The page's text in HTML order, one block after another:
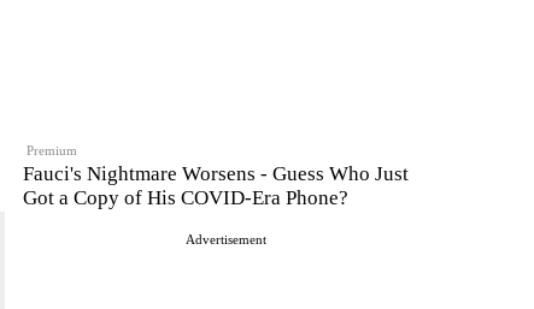
Premium
Fauci's Nightmare Worsens - Guess Who Just
Got a Copy of His COVID-Era Phone?
Advertisement